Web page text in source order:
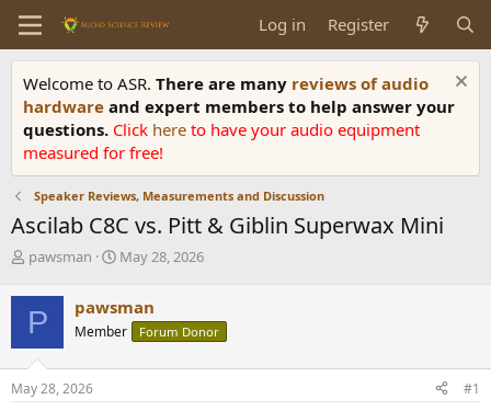
Log in Register
Welcome to ASR. There are many reviews of audio
hardware and expert members to help answer your
questions. Click here to have your audio equipment
measured for free!
Speaker Reviews, Measurements and Discussion
Ascilab C8C vs. Pitt & Giblin Superwax Mini
T
r
e
a
d
s
t
pawsman
S
r
t
a
May 28, 2026
P pawsman
Member Forum Donor
May 28, 2026 #1